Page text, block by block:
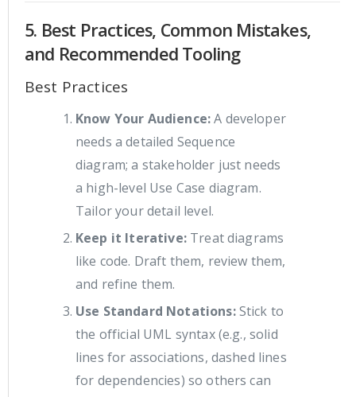
5. Best Practices, Common Mistakes,
and Recommended Tooling
Best Practices
Know Your Audience:A developer
needs a detailed Sequence
diagram; a stakeholder just needs
a high-level Use Case diagram.
Tailor your detail level.
Keep it Iterative:Treat diagrams
like code. Draft them, review them,
and refine them.
Use Standard Notations:Stick to
the official UML syntax (e.g., solid
lines for associations, dashed lines
for dependencies) so others can